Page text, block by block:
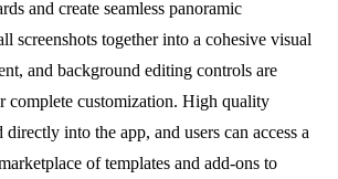
and create seamless panoramic
screenshots together into a cohesive visual
and background editing controls are
complete customization. High quality
directly into the app, and users can access a
of templates and add-ons to